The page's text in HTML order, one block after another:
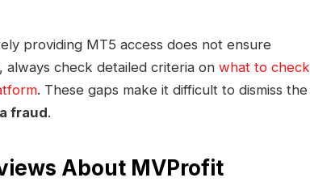
providing MT5 access does not ensure
check detailed criteria on what to check
. These gaps make it difficult to dismiss the
fraud.
About MVProfit